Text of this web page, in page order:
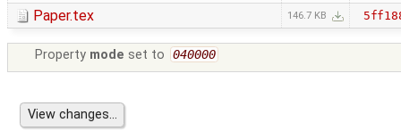
Paper.tex 146.7 KB
Property mode set to 040000